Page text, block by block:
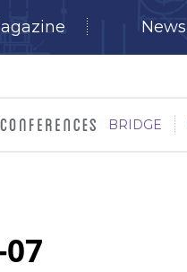
News
BRIDGE